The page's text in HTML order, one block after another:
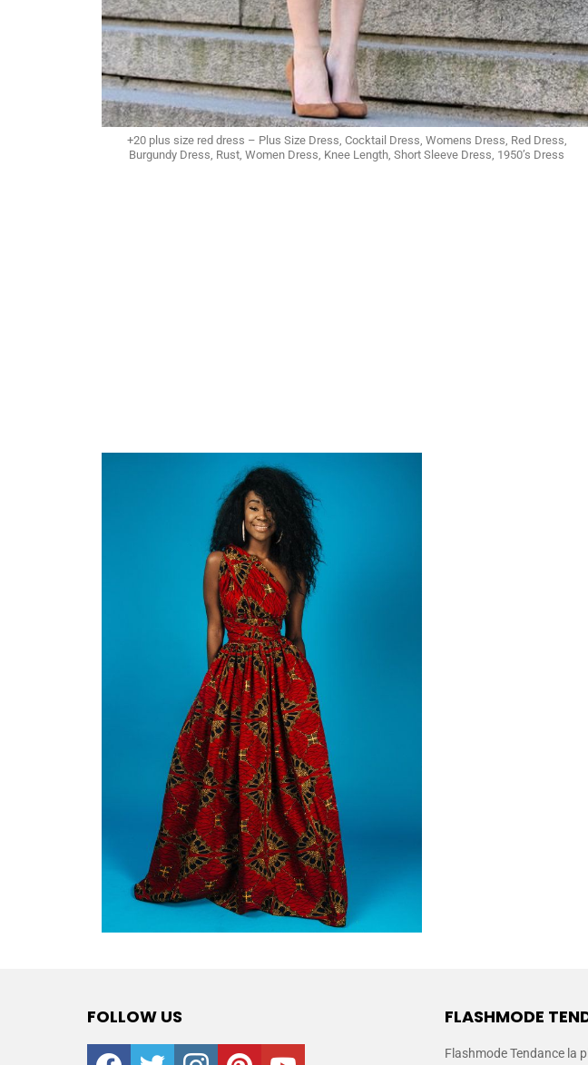
+20 plus size red dress – Plus Size Dress, Cocktail Dress, Womens Dress, Red Dress,
Burgundy Dress, Rust, Women Dress, Knee Length, Short Sleeve Dress, 1950’s Dress
FOLLOW US
facebooktwitter instagrampinterestyoutube
FLASHMODE
Flashmode Tendance la